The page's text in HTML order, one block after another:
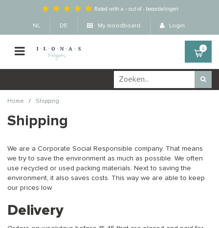
Rated with a - out of-beoordelingen
NL DE My moodboard Login
0
Home / Shipping
Shipping
We are a Corporate Social Responsible company. That means
we try to save the environment as much as possible. We often
use recycled or used packing materials. Next to saving the
environment, it also saves costs. This way we are able to keep
our prices low.
Delivery